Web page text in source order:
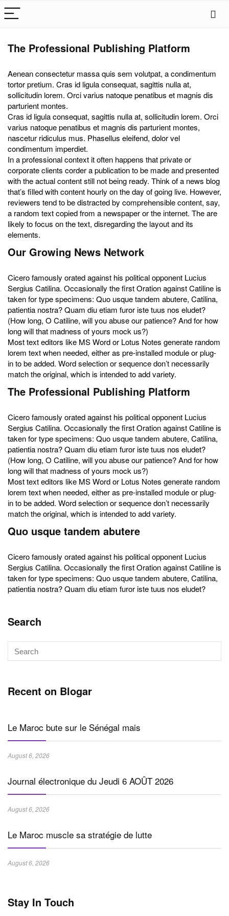
The Professional Publishing Platform
Aenean consectetur massa quis sem volutpat, a condimentum
tortor pretium. Cras id ligula consequat, sagittis nulla at,
sollicitudin lorem. Orci varius natoque penatibus et magnis dis
parturient montes.
Cras id ligula consequat, sagittis nulla at, sollicitudin lorem. Orci
varius natoque penatibus et magnis dis parturient montes,
nascetur ridiculus mus. Phasellus eleifend, dolor vel
condimentum imperdiet.
In a professional context it often happens that private or
corporate clients corder a publication to be made and presented
with the actual content still not being ready. Think of a news blog
that’s filled with content hourly on the day of going live. However,
reviewers tend to be distracted by comprehensible content, say,
a random text copied from a newspaper or the internet. The are
likely to focus on the text, disregarding the layout and its
elements.
Our Growing News Network
Cicero famously orated against his political opponent Lucius
Sergius Catilina. Occasionally the first Oration against Catiline is
taken for type specimens: Quo usque tandem abutere, Catilina,
patientia nostra? Quam diu etiam furor iste tuus nos eludet?
(How long, O Catiline, will you abuse our patience? And for how
long will that madness of yours mock us?)
Most text editors like MS Word or Lotus Notes generate random
lorem text when needed, either as pre-installed module or plug-
in to be added. Word selection or sequence don’t necessarily
match the original, which is intended to add variety.
The Professional Publishing Platform
Cicero famously orated against his political opponent Lucius
Sergius Catilina. Occasionally the first Oration against Catiline is
taken for type specimens: Quo usque tandem abutere, Catilina,
patientia nostra? Quam diu etiam furor iste tuus nos eludet?
(How long, O Catiline, will you abuse our patience? And for how
long will that madness of yours mock us?)
Most text editors like MS Word or Lotus Notes generate random
lorem text when needed, either as pre-installed module or plug-
in to be added. Word selection or sequence don’t necessarily
match the original, which is intended to add variety.
Quo usque tandem abutere
Cicero famously orated against his political opponent Lucius
Sergius Catilina. Occasionally the first Oration against Catiline is
taken for type specimens: Quo usque tandem abutere, Catilina,
patientia nostra? Quam diu etiam furor iste tuus nos eludet?
Search
Recent on Blogar
Le Maroc bute sur le Sénégal mais
August 6, 2026
Journal électronique du Jeudi 6 AOÛT 2026
August 6, 2026
Le Maroc muscle sa stratégie de lutte
August 6, 2026
Stay In Touch